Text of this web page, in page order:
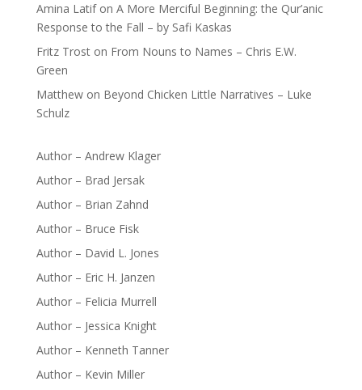
Amina Latifon A More Merciful Beginning: the Qur’anic
Response to the Fall – by Safi Kaskas
Fritz Troston From Nouns to Names – Chris E.W.
Green
Matthewon Beyond Chicken Little Narratives – Luke
Schulz
Author – Andrew Klager
Author – Brad Jersak
Author – Brian Zahnd
Author – Bruce Fisk
Author – David L. Jones
Author – Eric H. Janzen
Author – Felicia Murrell
Author – Jessica Knight
Author – Kenneth Tanner
Author – Kevin Miller